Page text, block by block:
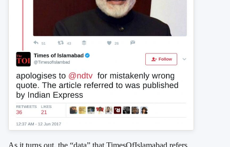
As it turns out, the “data” that TimesOfIslamabad refers